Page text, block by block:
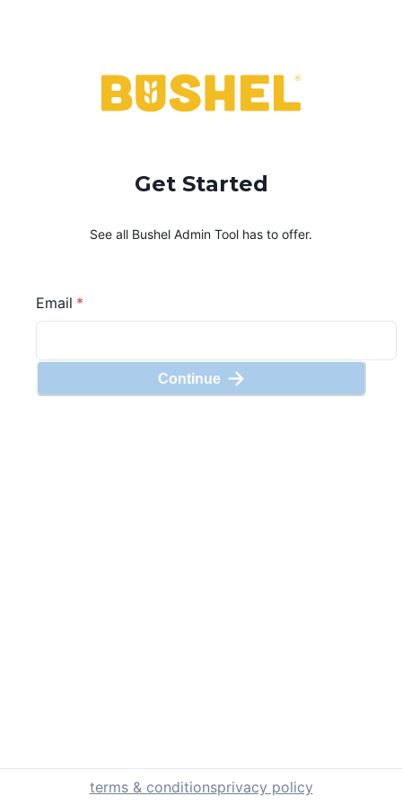
Get Started
See all Bushel Admin Tool has to offer.
Email *
Continue
terms & conditionsprivacy policy